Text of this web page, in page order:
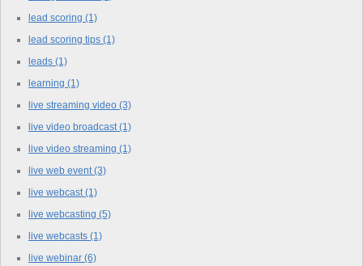
lead scoring (1)
lead scoring tips (1)
leads (1)
learning (1)
live streaming video (3)
live video broadcast(1)
live video streaming (1)
live web event(3)
live webcast(1)
live webcasting (5)
live webcasts (1)
live webinar (6)